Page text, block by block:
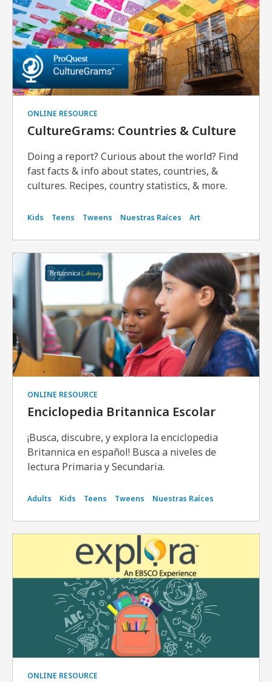
ONLINE RESOURCE
CultureGrams: Countries & Culture
Doing a report? Curious about the world? Find
fast facts & info about states, countries, &
cultures. Recipes, country statistics, & more.
Kids Teens Tweens Nuestras Raíces Art
ONLINE RESOURCE
Enciclopedia Britannica Escolar
¡Busca, discubre, y explora la enciclopedia
Britannica en español! Busca a niveles de
lectura Primaria y Secundaria.
Adults Kids Teens Tweens Nuestras Raíces
ONLINE RESOURCE